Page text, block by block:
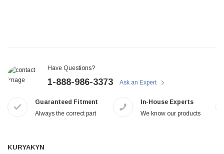
Have Questions?
1-888-986-3373 Ask an Expert
Guaranteed Fitment
Always the correct part
In-House Experts
We know our products
KURYAKYN